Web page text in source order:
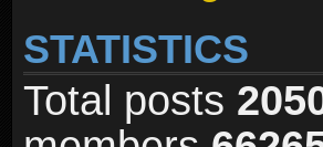
STATISTICS
Total posts